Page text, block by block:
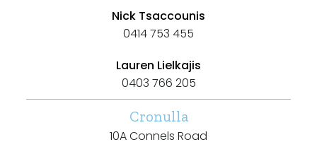
Nick Tsaccounis
0414 753 455
Lauren Lielkajis
0403 766 205
Cronulla
10A Connels Road